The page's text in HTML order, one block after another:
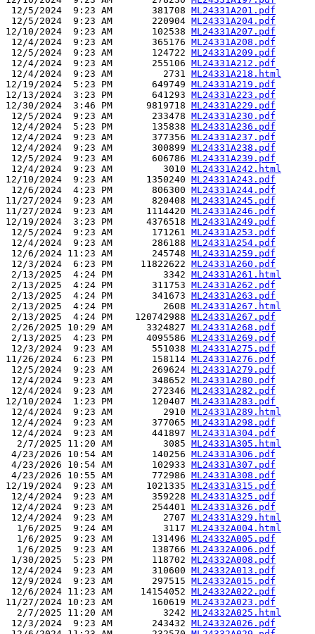
12/5/2024  9:23 AM       381708 ML24331A201.pdf
12/5/2024  9:23 AM       220904 ML24331A204.pdf
12/10/2024  9:23 AM       102538 ML24331A207.pdf
12/4/2024  9:23 AM       365176 ML24331A208.pdf
12/5/2024  9:23 AM       124722 ML24331A209.pdf
12/4/2024  9:23 AM       255106 ML24331A212.pdf
12/4/2024  9:23 AM         2731 ML24331A218.html
12/19/2024  5:23 PM       649749 ML24331A219.pdf
12/13/2024  3:23 PM       641293 ML24331A223.pdf
12/30/2024  3:46 PM      9819718 ML24331A229.pdf
12/5/2024  9:23 AM       233478 ML24331A230.pdf
12/4/2024  5:23 PM       135838 ML24331A236.pdf
12/4/2024  9:23 AM       377356 ML24331A237.pdf
12/4/2024  9:23 AM       300899 ML24331A238.pdf
12/5/2024  9:23 AM       606786 ML24331A239.pdf
12/4/2024  9:23 AM         3010 ML24331A242.html
12/10/2024  9:23 AM      1350240 ML24331A243.pdf
12/6/2024  4:23 PM       806300 ML24331A244.pdf
11/27/2024  9:23 AM       820408 ML24331A245.pdf
11/27/2024  9:23 AM      1114420 ML24331A246.pdf
12/19/2024  3:23 PM      4376518 ML24331A249.pdf
12/5/2024  9:23 AM       171261 ML24331A253.pdf
12/4/2024  9:23 AM       286188 ML24331A254.pdf
12/6/2024 11:23 AM       245748 ML24331A259.pdf
12/3/2024  6:23 PM     11822622 ML24331A260.pdf
2/13/2025  4:24 PM         3342 ML24331A261.html
2/13/2025  4:24 PM       311753 ML24331A262.pdf
2/13/2025  4:24 PM       341673 ML24331A263.pdf
2/13/2025  4:24 PM         2608 ML24331A267.html
2/13/2025  4:24 PM    120742988 ML24331A267.pdf
2/26/2025 10:29 AM      3324827 ML24331A268.pdf
2/13/2025  4:23 PM      4095586 ML24331A269.pdf
12/3/2024  9:23 AM       551038 ML24331A275.pdf
11/26/2024  6:23 PM       158114 ML24331A276.pdf
12/5/2024  9:23 AM       269624 ML24331A279.pdf
12/4/2024  9:23 AM       348652 ML24331A280.pdf
12/4/2024  9:23 AM       272346 ML24331A282.pdf
12/10/2024  1:23 PM       120407 ML24331A283.pdf
12/4/2024  9:23 AM         2910 ML24331A289.html
12/4/2024  9:23 AM       377065 ML24331A298.pdf
12/4/2024  9:23 AM       441897 ML24331A304.pdf
  2/7/2025 11:20 AM         3085
ML24331A305.html
4/23/2026 10:54 AM       140256 ML24331A306.pdf
4/23/2026 10:54 AM       102933 ML24331A307.pdf
4/23/2026 10:55 AM       772986 ML24331A308.pdf
12/19/2024  9:23 AM      1021335 ML24331A315.pdf
12/4/2024  9:23 AM       359228 ML24331A325.pdf
12/4/2024  9:23 AM       254401 ML24331A326.pdf
12/4/2024  9:23 AM         2707 ML24331A329.html
  1/6/2025  9:24 AM         3117
ML24332A004.html
  1/6/2025  9:23 AM       131496
ML24332A005.pdf
  1/6/2025  9:23 AM       138766
ML24332A006.pdf
1/30/2025  5:23 PM       118702 ML24332A008.pdf
12/4/2024  9:23 AM       310600 ML24332A013.pdf
12/9/2024  9:23 AM       297515 ML24332A015.pdf
12/6/2024 11:23 AM     14154052 ML24332A022.pdf
11/27/2024 10:23 AM       160619 ML24332A023.pdf
  2/7/2025 11:20 AM         3242
ML24332A025.html
12/3/2024  9:23 AM       243432 ML24332A026.pdf